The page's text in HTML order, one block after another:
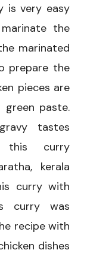
is very easy
the
marinated
prepare the
pieces are
paste.
tastes
this curry
kerala
curry with
curry was
recipe with
dishes